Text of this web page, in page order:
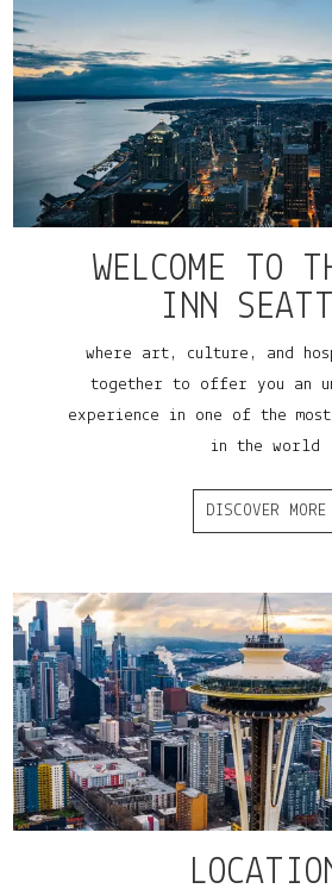
WELCOME TO
INN
where art, culture, and
together to offer you an
experience in one of the
in the world
DISCOVER MORE